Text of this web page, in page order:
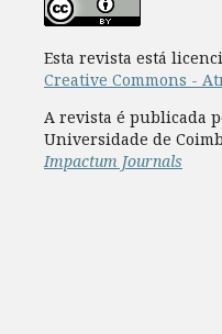
Esta revista está
Creative Commons -
A revista é publicada
Universidade de
Impactum Journals